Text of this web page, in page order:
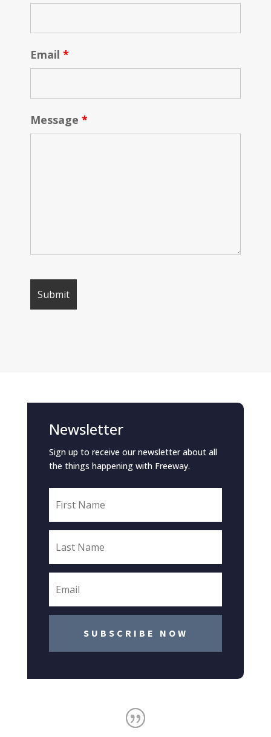
Email *
Message *
Newsletter
Sign up to receive our newsletter about all
the things happening with Freeway.
SUBSCRIBE NOW